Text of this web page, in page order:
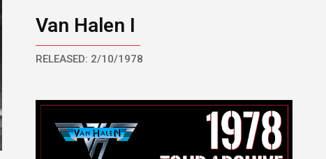
Van Halen I
RELEASED: 2/10/1978